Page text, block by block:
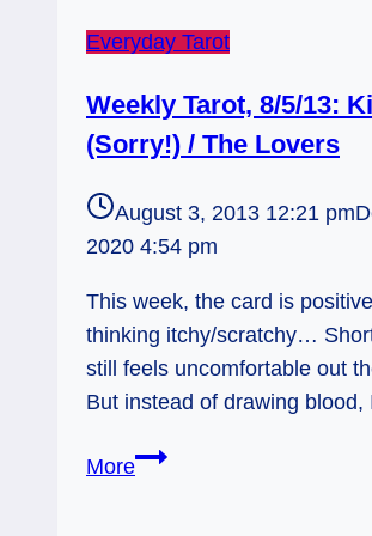
Everyday Tarot
Weekly Tarot, 8/5/13:
(Sorry!) / The Lovers
August 3, 2013 12:21 pm
2020 4:54 pm
This week, the card is
thinking itchy/scratchy…
still feels uncomfortable out
But instead of drawing blood,
MoreWeekly